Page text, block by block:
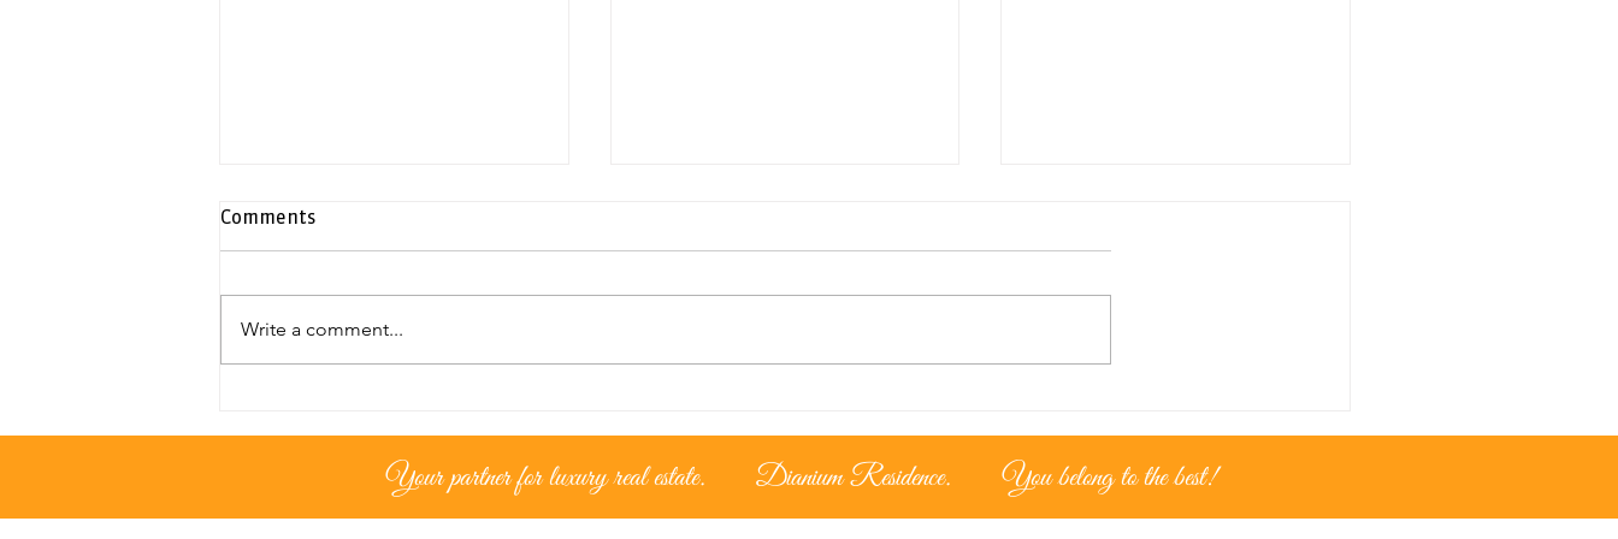
Neapolis
Living under the
mediterranean sun
Comments
Write a comment...
Your partner for luxury real estate. Dianium Residence. You belong to the best!